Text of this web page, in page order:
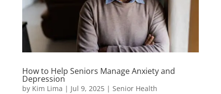
How to Help Seniors Manage Anxiety and
Depression
by Kim Lima | Jul 9, 2025| Senior Health